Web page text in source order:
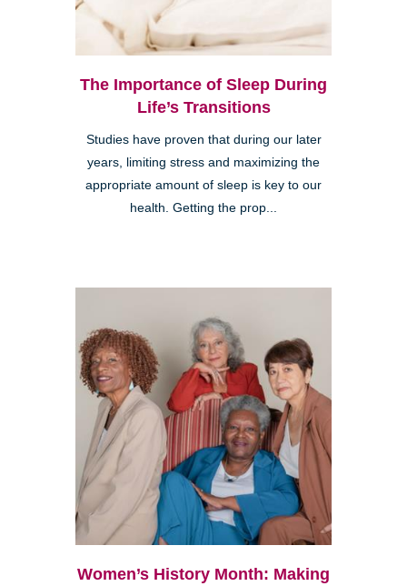
The Importance of Sleep During
Life’s Transitions
Studies have proven that during our later
years, limiting stress and maximizing the
appropriate amount of sleep is key to our
health. Getting the prop...
Women’s History Month: Making